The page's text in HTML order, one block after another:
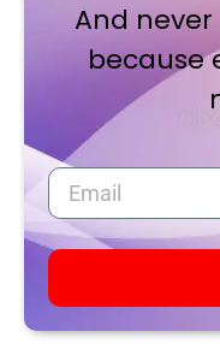
And
because